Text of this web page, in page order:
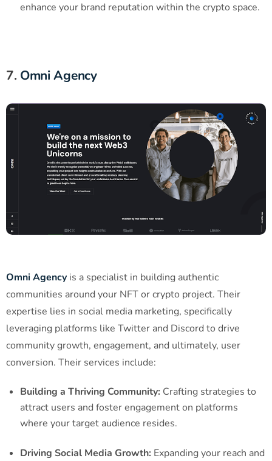
enhance your brand reputation within the crypto space.
7. Omni Agency
Omni Agency is a specialist in building authentic
communities around your NFT or crypto project. Their
expertise lies in social media marketing, specifically
leveraging platforms like Twitter and Discord to drive
community growth, engagement, and ultimately, user
conversion. Their services include:
Building a Thriving Community: Crafting strategies to
attract users and foster engagement on platforms
where your target audience resides.
Driving Social Media Growth: Expanding your reach and